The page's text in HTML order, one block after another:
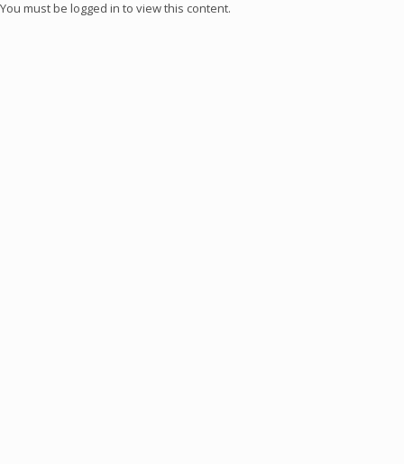
You must be logged in to view this content.